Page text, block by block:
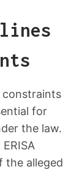
for
the law.
the alleged